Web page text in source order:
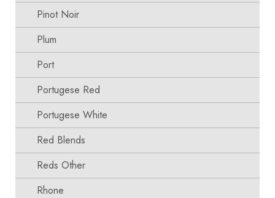
Pinot Noir
Plum
Port
Portugese Red
Portugese White
Red Blends
Reds Other
Rhone